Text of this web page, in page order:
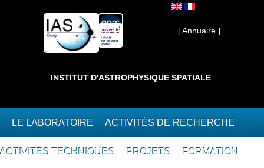
Interne ]
[ Annuaire ]
INSTITUT D'ASTROPHYSIQUE SPATIALE
LE LABORATOIRE ACTIVITÉS DE RECHERCHE
ACTIVITÉS TECHNIQUES PROJETS FORMATION